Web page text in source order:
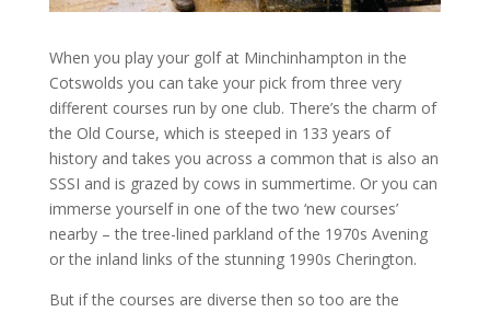
When you play your golf at Minchinhampton in the
Cotswolds you can take your pick from three very
different courses run by one club. There’s the charm of
the Old Course, which is steeped in 133 years of
history and takes you across a common that is also an
SSSI and is grazed by cows in summertime. Or you can
immerse yourself in one of the two ‘new courses’
nearby – the tree-lined parkland of the 1970s Avening
or the inland links of the stunning 1990s Cherington.
But if the courses are diverse then so too are the